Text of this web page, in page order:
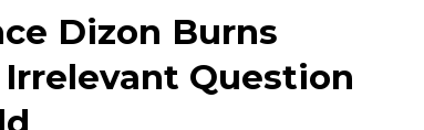
Dizon Burns
Question